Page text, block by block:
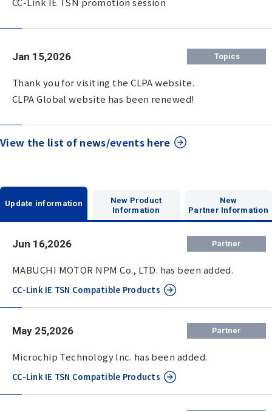
Jan 15,2026 Topics
Thank you for visiting the CLPA website.
CLPA Global website has been renewed!
View the list of news/events here
Update information
New Product
Information
New
Partner Information
Jun 16,2026 Partner
MABUCHI MOTOR NPM Co., LTD. has been added.
CC-Link IE TSN Compatible Products
May 25,2026 Partner
Microchip Technology Inc. has been added.
CC-Link IE TSN Compatible Products